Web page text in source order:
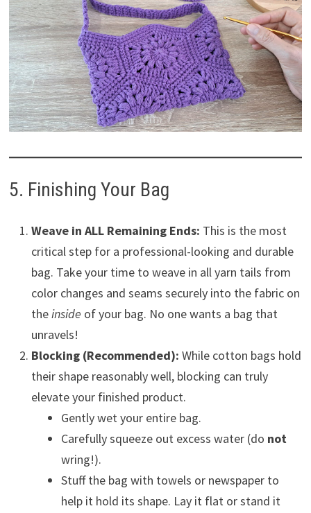
5. Finishing Your Bag
Weave in ALL Remaining Ends: This is the most
critical step for a professional-looking and durable
bag. Take your time to weave in all yarn tails from
color changes and seams securely into the fabric on
theinside of your bag. No one wants a bag that
unravels!
Blocking (Recommended): While cotton bags hold
their shape reasonably well, blocking can truly
elevate your finished product.
Gently wet your entire bag.
Carefully squeeze out excess water (do not
wring!).
Stuff the bag with towels or newspaper to
help it hold its shape. Lay it flat or stand it